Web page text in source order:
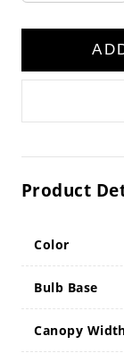
Product
Color
Bulb Base
Canopy